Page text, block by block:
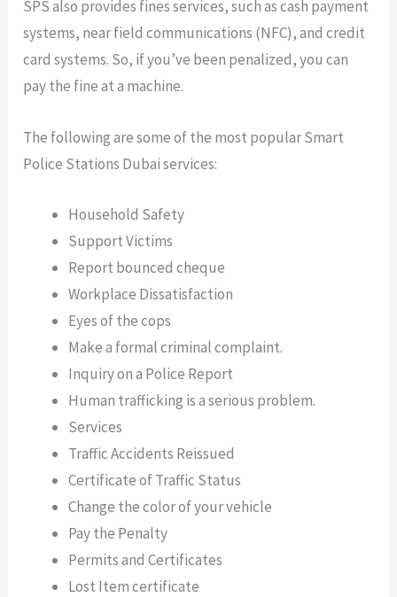
SPS also provides fines services, such as cash payment
systems, near field communications (NFC), and credit
card systems. So, if you’ve been penalized, you can
pay the fine at a machine.
The following are some of the most popular Smart
Police Stations Dubai services:
Household Safety
Support Victims
Report bounced cheque
Workplace Dissatisfaction
Eyes of the cops
Make a formal criminal complaint.
Inquiry on a Police Report
Human trafficking is a serious problem.
Services
Traffic Accidents Reissued
Certificate of Traffic Status
Change the color of your vehicle
Pay the Penalty
Permits and Certificates
Lost Item certificate